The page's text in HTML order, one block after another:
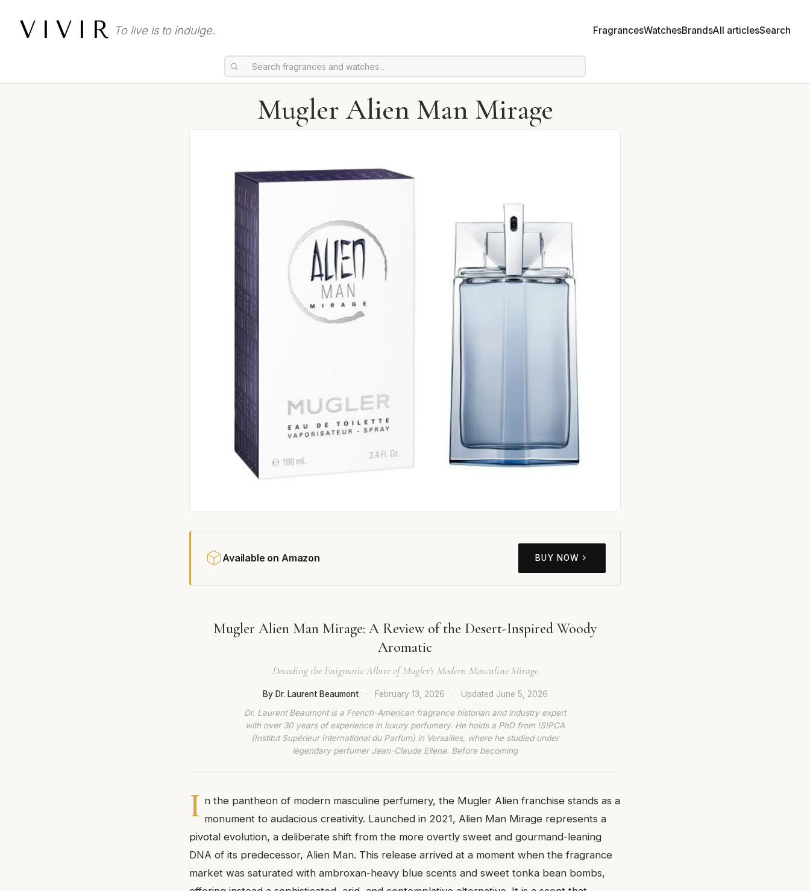
VIVIR To live is to indulge. FragrancesWatchesBrandsAll articlesSearch
Mugler Alien Man Mirage
Available on Amazon BUY NOW
Mugler Alien Man Mirage: A Review of the Desert-Inspired Woody
Aromatic
Decoding the Enigmatic Allure of Mugler's Modern Masculine Mirage
By Dr. Laurent Beaumont · February 13, 2026 · Updated June 5, 2026
Dr. Laurent Beaumont is a French-American fragrance historian and industry expert
with over 30 years of experience in luxury perfumery. He holds a PhD from ISIPCA
(Institut Supérieur International du Parfum) in Versailles, where he studied under
legendary perfumer Jean-Claude Ellena. Before becoming
I n the pantheon of modern masculine perfumery, the Mugler Alien franchise stands as a
monument to audacious creativity. Launched in 2021, Alien Man Mirage represents a
pivotal evolution, a deliberate shift from the more overtly sweet and gourmand-leaning
DNA of its predecessor, Alien Man. This release arrived at a moment when the fragrance
market was saturated with ambroxan-heavy blue scents and sweet tonka bean bombs,